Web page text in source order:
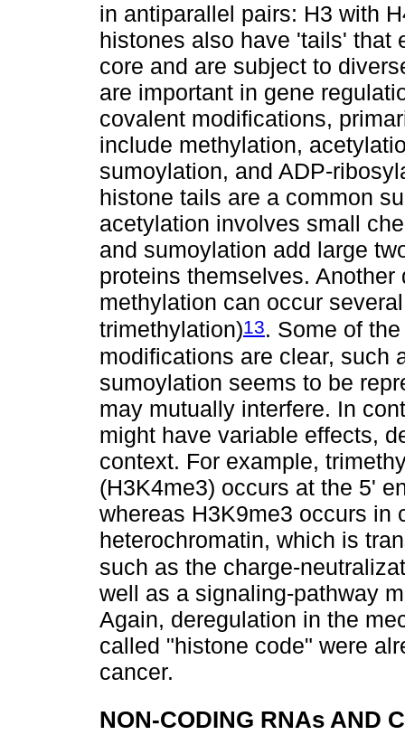
in antiparallel pairs: H3 with
histones also have 'tails' that
core and are subject to
are important in gene
covalent modifications,
include methylation,
sumoylation, and ADP-
histone tails are a common
acetylation involves small
and sumoylation add large
proteins themselves.
methylation can occur
trimethylation)13. Some of
modifications are clear, such
sumoylation seems to be
may mutually interfere. In
might have variable effects,
context. For example,
(H3K4me3) occurs at the 5'
whereas H3K9me3 occurs in
heterochromatin, which is
such as the charge-
well as a signaling-pathway
Again, deregulation in the
called "histone code" were
cancer.
NON-CODING RNAs AND